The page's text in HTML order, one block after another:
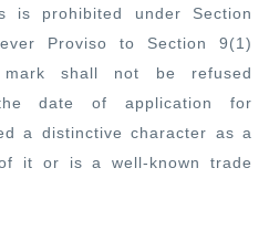
is prohibited under Section
Proviso to Section 9(1)
shall not be refused
date of application for
a distinctive character as a
it or is a well-known trade